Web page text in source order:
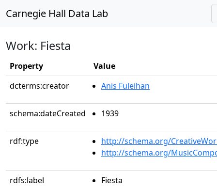
Carnegie Hall Data Lab
Work: Fiesta
Property
Value
dcterms:creator
Anis Fuleihan
schema:dateCreated 1939
rdf:type
http://schema.org/
http://schema.org/
rdfs:label Fiesta